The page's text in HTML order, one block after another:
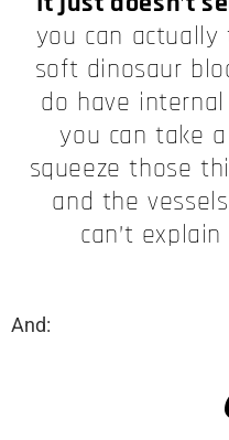
you can actually
soft dinosaur
do have
you can take
squeeze those
and the
can’t
And: